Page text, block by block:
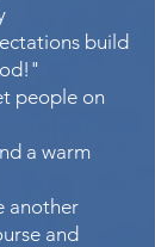
build
people on
a warm
another
and